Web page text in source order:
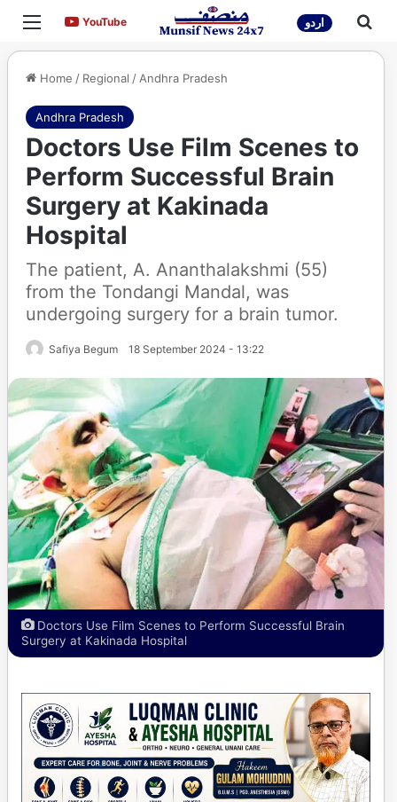
Menu YouTubeYouTube اردو
Home / Regional /Andhra Pradesh
Andhra Pradesh
Doctors Use Film Scenes to
Perform Successful Brain
Surgery at Kakinada
Hospital
The patient, A. Ananthalakshmi (55)
from the Tondangi Mandal, was
undergoing surgery for a brain tumor.
Safiya Begum 18 September 2024 - 13:22
Doctors Use Film Scenes to Perform Successful Brain
Surgery at Kakinada Hospital